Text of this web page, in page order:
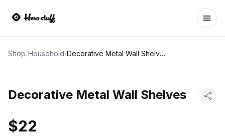
Shop/Household/ Decorative Metal Wall Shelves
Decorative Metal Wall Shelves
$22